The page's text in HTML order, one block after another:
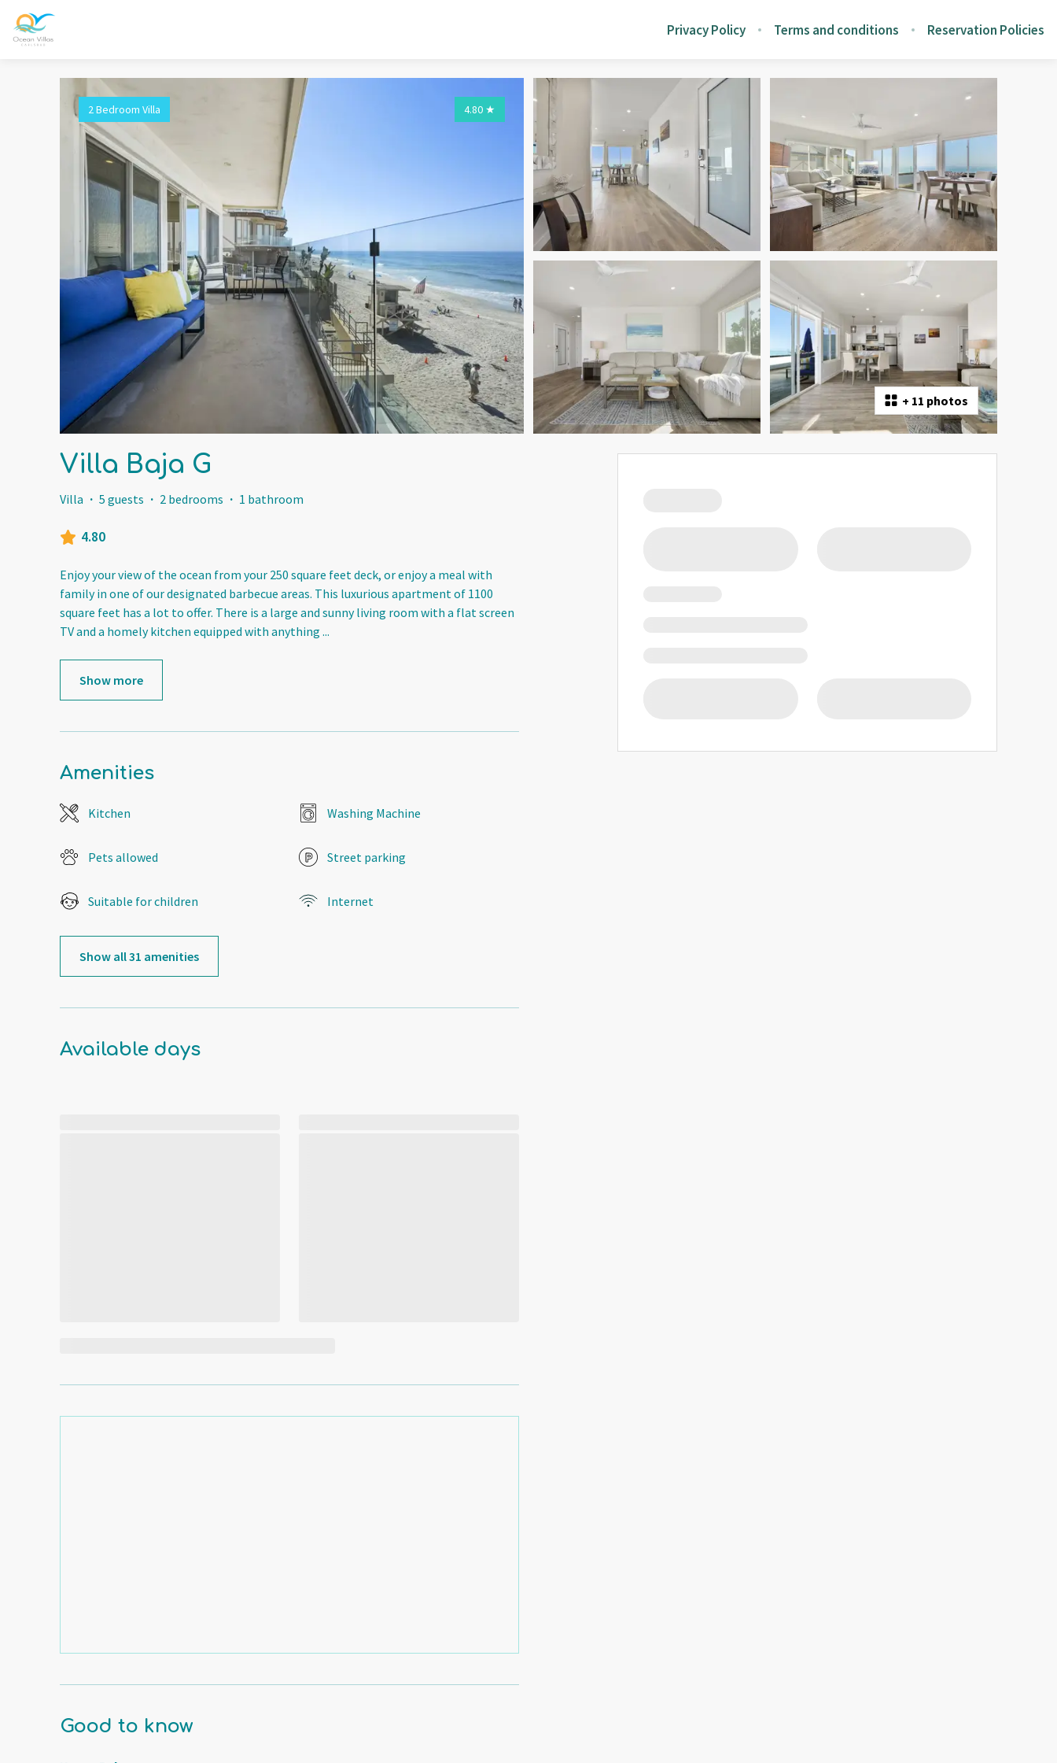
Privacy Policy Terms and conditions Reservation Policies
+ 11 photos
4.80 ★
2 Bedroom Villa
Villa Baja G
Villa · 5 guests · 2 bedrooms · 1 bathroom
4.80
Enjoy your view of the ocean from your 250 square feet deck, or enjoy a meal with
family in one of our designated barbecue areas. This luxurious apartment of 1100
square feet has a lot to offer. There is a large and sunny living room with a flat screen
TV and a homely kitchen equipped with anything ...
Show more
Amenities
Kitchen Washing Machine
Pets allowed Street parking
Suitable for children Internet
Show all 31 amenities
Available days
Good to know